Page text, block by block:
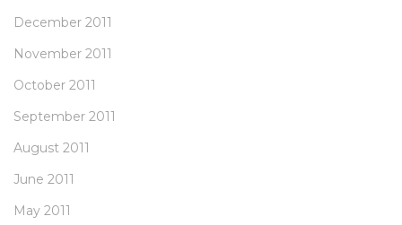
December 2011
November 2011
October 2011
September 2011
August 2011
June 2011
May 2011